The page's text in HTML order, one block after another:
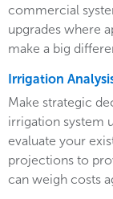
commercial
upgrades where
make a big
Irrigation
Make strategic
irrigation system
evaluate your
projections to
can weigh costs